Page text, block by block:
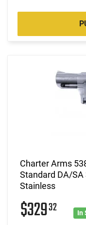
Charter Arms
Standard DA/SA
Stainless
$32932 In